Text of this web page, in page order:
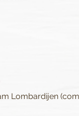
Lombardijen